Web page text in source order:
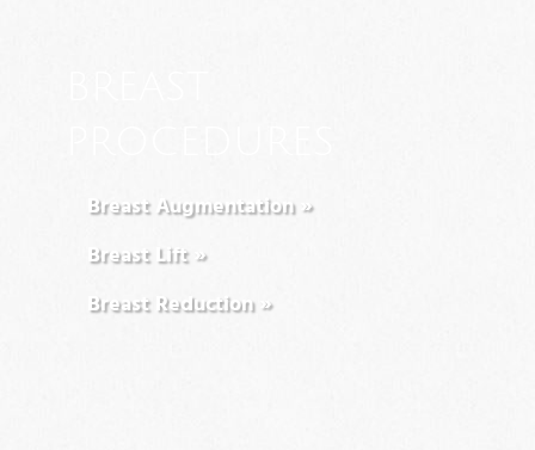
Breast Augmentation »
Breast Lift »
Breast Reduction »